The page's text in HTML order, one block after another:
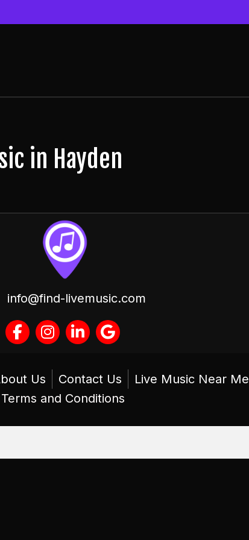
in Hayden
info@find-livemusic.com
Us Contact Us
Live Music Near Me
Terms and Conditions